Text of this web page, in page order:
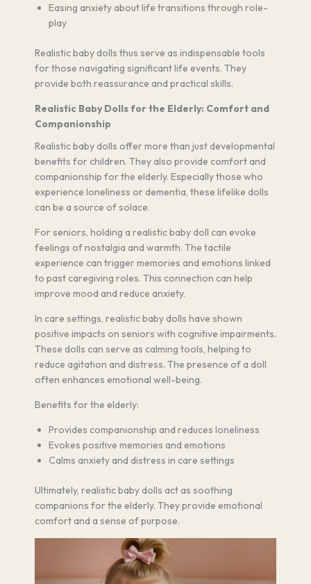
Easing anxiety about life transitions through role-
play
Realistic baby dolls thus serve as indispensable tools
for those navigating significant life events. They
provide both reassurance and practical skills.
Realistic Baby Dolls for the Elderly: Comfort and
Companionship
Realistic baby dolls offer more than just developmental
benefits for children. They also provide comfort and
companionship for the elderly. Especially those who
experience loneliness or dementia, these lifelike dolls
can be a source of solace.
For seniors, holding a realistic baby doll can evoke
feelings of nostalgia and warmth. The tactile
experience can trigger memories and emotions linked
to past caregiving roles. This connection can help
improve mood and reduce anxiety.
In care settings, realistic baby dolls have shown
positive impacts on seniors with cognitive impairments.
These dolls can serve as calming tools, helping to
reduce agitation and distress. The presence of a doll
often enhances emotional well-being.
Benefits for the elderly:
Provides companionship and reduces loneliness
Evokes positive memories and emotions
Calms anxiety and distress in care settings
Ultimately, realistic baby dolls act as soothing
companions for the elderly. They provide emotional
comfort and a sense of purpose.